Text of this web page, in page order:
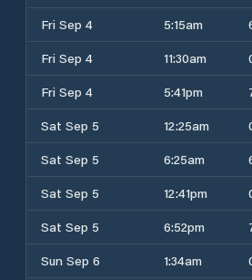
Fri Sep 4
5:15am
Fri Sep 4
11:30am
Fri Sep 4
5:41pm
Sat Sep 5
12:25am
Sat Sep 5
6:25am
Sat Sep 5
12:41pm
Sat Sep 5
6:52pm
Sun Sep 6
1:34am